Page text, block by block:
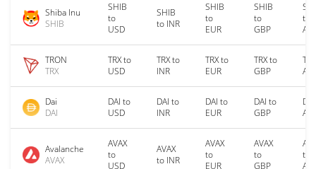
Shiba Inu
SHIB
SHIB
to
USD
SHIB
to INR
SHIB
to
EUR
SHIB
to
GBP
to
TRON
TRX
TRX to
USD
TRX to
INR
TRX to
EUR
TRX to
GBP
Dai
DAI
DAI to
USD
DAI to
INR
DAI to
EUR
DAI to
GBP
Avalanche
AVAX
AVAX
to
USD
AVAX
to INR
AVAX
to
EUR
AVAX
to
GBP
to